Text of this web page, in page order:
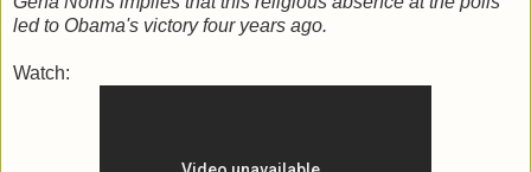
led to Obama's victory four years ago.
Watch: